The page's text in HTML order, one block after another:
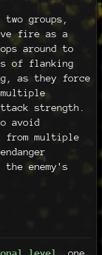
groups,
fire as a
around to
of flanking
as they force
multiple
strength.
avoid
from multiple
enemy's